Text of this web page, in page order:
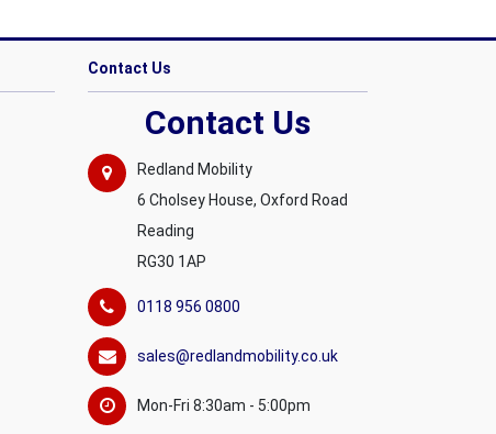
Contact Us
Contact Us
Redland Mobility
6 Cholsey House, Oxford Road
Reading
RG30 1AP
0118 956 0800
sales@redlandmobility.co.uk
Mon-Fri 8:30am - 5:00pm